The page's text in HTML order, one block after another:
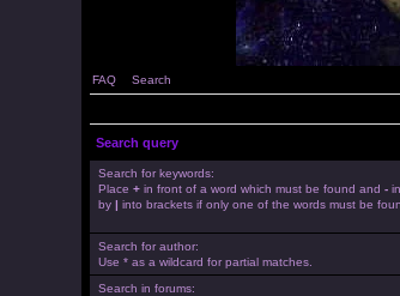
FAQ Search
Search query
Search for keywords:
Place +in front of a word which must be found and -in
by | into brackets if only one of the words must be
Search for author:
Use * as a wildcard for partial matches.
Search in forums: